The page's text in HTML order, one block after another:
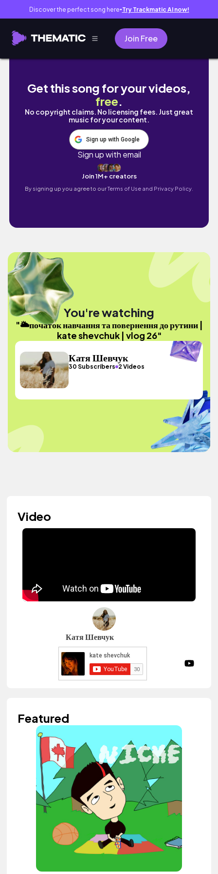
Discover the perfect song here● Try Trackmatic AI now!
Join Free
🌥початок навчання та повернення до
Get this song for your videos,
free.
No copyright claims. No licensing fees. Just great
music for your content.
Sign up with Google
Sign up with email
Join 1M+ creators
By signing up you agree to ourTerms of Use and Privacy Policy.
You're watching
"🌥початок навчання та повернення до рутини |
kate shevchuk | vlog 26"
Катя Шевчук
30 Subscribers 2 Videos
Video
Катя Шевчук
Featured